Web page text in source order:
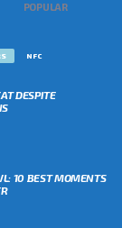
POPULAR
NFC
DESPITE
10 BEST MOMENTS